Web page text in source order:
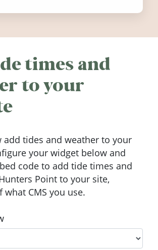
times and
to your
add tides and weather to your
your widget below and
code to add tide times and
Point to your site,
what CMS you use.